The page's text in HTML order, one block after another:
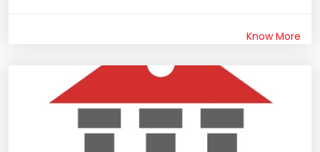
Know More